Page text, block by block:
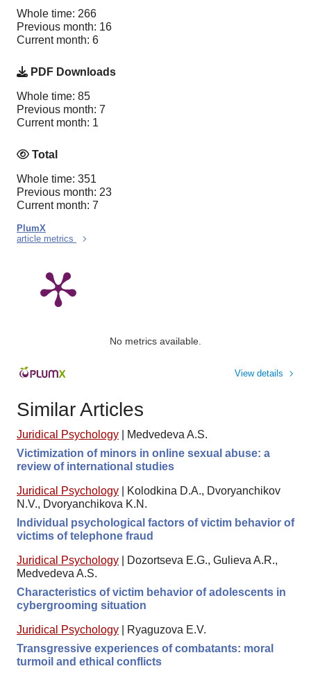
Whole time: 266
Previous month: 16
Current month: 6
PDF Downloads
Whole time: 85
Previous month: 7
Current month: 1
Total
Whole time: 351
Previous month: 23
Current month: 7
PlumX
article metrics
No metrics available.
View details
Similar Articles
Juridical Psychology
Medvedeva A.S.
Victimization of minors in online sexual abuse: a
review of international studies
Juridical Psychology
Kolodkina D.A., Dvoryanchikov
N.V., Dvoryanchikova K.N.
Individual psychological factors of victim behavior of
victims of telephone fraud
Juridical Psychology
Dozortseva E.G., Gulieva A.R.,
Medvedeva A.S.
Characteristics of victim behavior of adolescents in
cybergrooming situation
Juridical Psychology
Ryaguzova E.V.
Transgressive experiences of combatants: moral
turmoil and ethical conflicts